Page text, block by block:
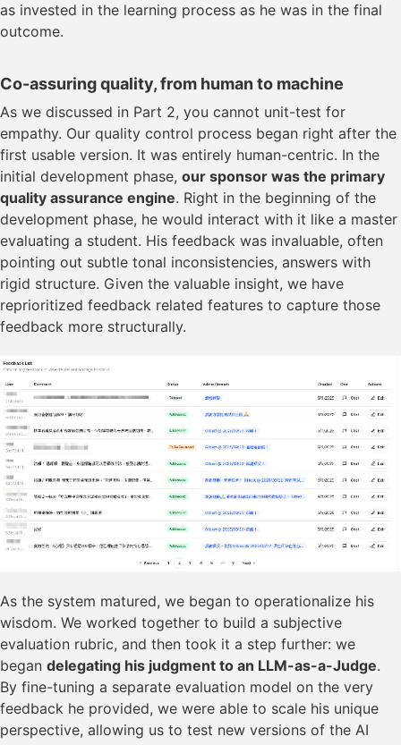
as invested in the learning process as he was in the final
outcome.
Co-assuring quality, from human to machine
As we discussed in Part 2, you cannot unit-test for
empathy. Our quality control process began right after the
first usable version. It was entirely human-centric. In the
initial development phase, our sponsor was the primary
quality assurance engine. Right in the beginning of the
development phase, he would interact with it like a master
evaluating a student. His feedback was invaluable, often
pointing out subtle tonal inconsistencies, answers with
rigid structure. Given the valuable insight, we have
reprioritized feedback related features to capture those
feedback more structurally.
As the system matured, we began to operationalize his
wisdom. We worked together to build a subjective
evaluation rubric, and then took it a step further: we
began delegating his judgment to an LLM-as-a-Judge.
By fine-tuning a separate evaluation model on the very
feedback he provided, we were able to scale his unique
perspective, allowing us to test new versions of the AI